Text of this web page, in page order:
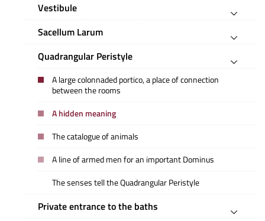
Vestibule
Sacellum Larum
Quadrangular Peristyle
A large colonnaded portico, a place of connection
between the rooms
A hidden meaning
The catalogue of animals
A line of armed men for an important Dominus
The senses tell the Quadrangular Peristyle
Private entrance to the baths